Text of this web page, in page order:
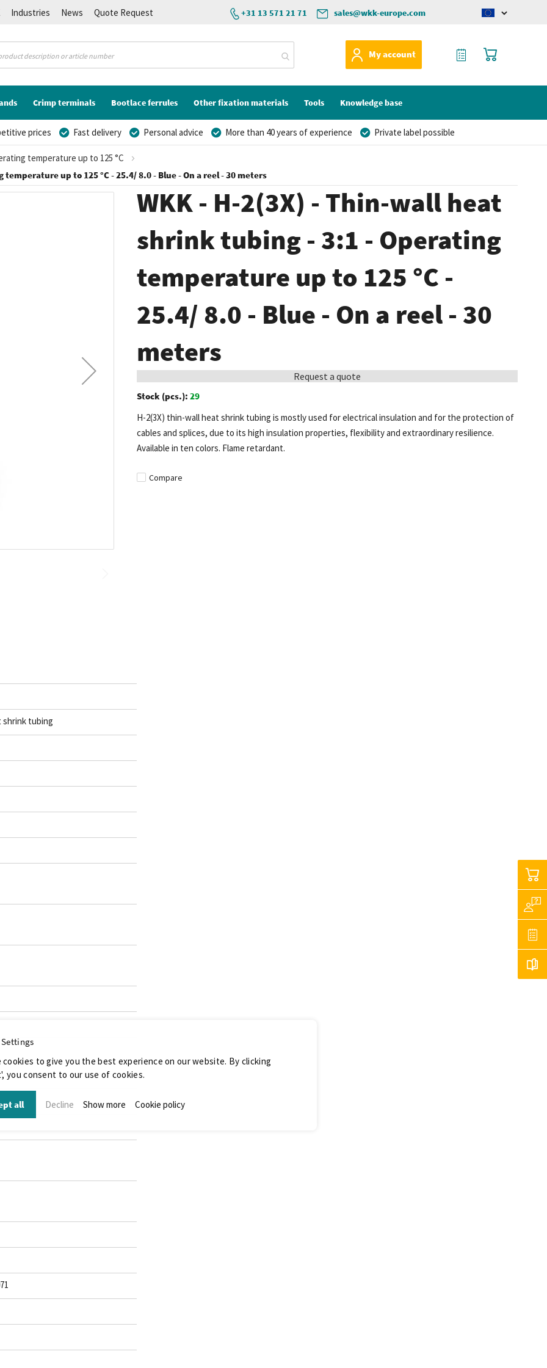
Industries News
Quote Request
sales@wkk-europe.com
+31 13 571 21 71
Change
My account
My Cart
My Quote
Crimp terminals Bootlace ferrules Other fixation materials Tools Knowledge base
prices Fast delivery Personal advice More than 40 years of experience Private label possible
temperature up to 125 °C
up to 125 °C - 25.4/ 8.0 - Blue - On a reel - 30 meters
WKK - H-2(3X) - Thin-wall heat
shrink tubing - 3:1 - Operating
temperature up to 125 °C -
25.4/ 8.0 - Blue - On a reel - 30
meters
Request a quote
Stock (pcs.): 29
H-2(3X) thin-wall heat shrink tubing is mostly used for electrical insulation and for the protection of
cables and splices, due to its high insulation properties, flexibility and extraordinary resilience.
Available in ten colors. Flame retardant.
Compare
shrink tubing
cookies to give you the best experience on our website. By clicking
you consent to our use of cookies.
all Decline Show more Cookie policy